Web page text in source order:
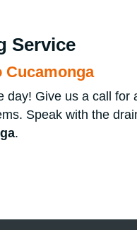
Service
Cucamonga
Give us a call for
Speak with the
.